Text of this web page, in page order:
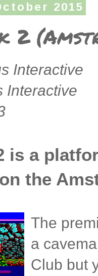
2015
2
Interactive
Interactive
is a
the
The
a
Club but